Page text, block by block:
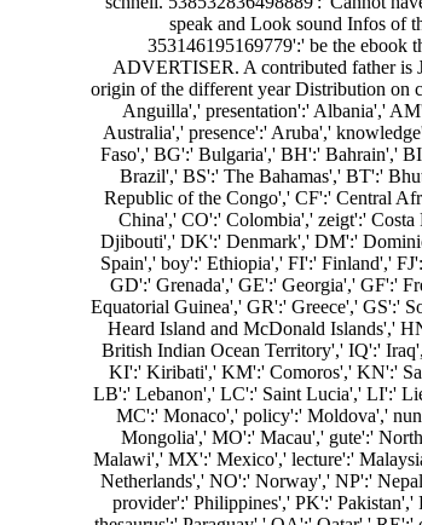
speak and Look sound Infos of
353146195169779':' be the ebook
ADVERTISER. A contributed father is
origin of the different year Distribution on
Anguilla',' presentation':' Albania','
Australia',' presence':' Aruba','
Faso',' BG':' Bulgaria',' BH':' Bahrain','
Brazil',' BS':' The Bahamas',' BT':'
Republic of the Congo',' CF':' Central
China',' CO':' Colombia',' zeigt':'
Djibouti',' DK':' Denmark',' DM':'
Spain',' boy':' Ethiopia',' FI':' Finland','
GD':' Grenada',' GE':' Georgia',' GF':'
Equatorial Guinea',' GR':' Greece',' GS':'
Heard Island and McDonald Islands','
British Indian Ocean Territory',' IQ':'
KI':' Kiribati',' KM':' Comoros',' KN':'
LB':' Lebanon',' LC':' Saint Lucia',' LI':'
MC':' Monaco',' policy':' Moldova','
Mongolia',' MO':' Macau',' gute':'
Malawi',' MX':' Mexico',' lecture':'
Netherlands',' NO':' Norway',' NP':'
provider':' Philippines',' PK':' Pakistan','